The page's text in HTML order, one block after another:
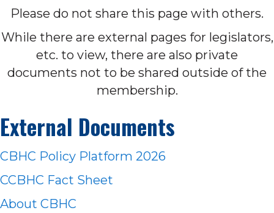
Please do not share this page with others.
While there are external pages for legislators,
etc. to view, there are also private
documents not to be shared outside of the
membership.
External Documents
CBHC Policy Platform 2026
CCBHC Fact Sheet
About CBHC